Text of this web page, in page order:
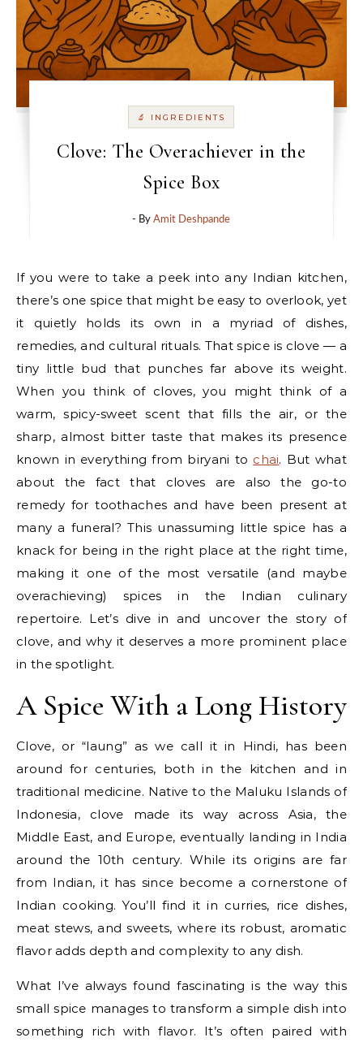
🔬 INGREDIENTS
Clove: The Overachiever in the
Spice Box
- ByAmit Deshpande
If you were to take a peek into any Indian kitchen,
there’s one spice that might be easy to overlook, yet
it quietly holds its own in a myriad of dishes,
remedies, and cultural rituals. That spice is clove — a
tiny little bud that punches far above its weight.
When you think of cloves, you might think of a
warm, spicy-sweet scent that fills the air, or the
sharp, almost bitter taste that makes its presence
known in everything from biryani to chai. But what
about the fact that cloves are also the go-to
remedy for toothaches and have been present at
many a funeral? This unassuming little spice has a
knack for being in the right place at the right time,
making it one of the most versatile (and maybe
overachieving) spices in the Indian culinary
repertoire. Let’s dive in and uncover the story of
clove, and why it deserves a more prominent place
in the spotlight.
A Spice With a Long History
Clove, or “laung” as we call it in Hindi, has been
around for centuries, both in the kitchen and in
traditional medicine. Native to the Maluku Islands of
Indonesia, clove made its way across Asia, the
Middle East, and Europe, eventually landing in India
around the 10th century. While its origins are far
from Indian, it has since become a cornerstone of
Indian cooking. You’ll find it in curries, rice dishes,
meat stews, and sweets, where its robust, aromatic
flavor adds depth and complexity to any dish.
What I’ve always found fascinating is the way this
small spice manages to transform a simple dish into
something rich with flavor. It’s often paired with